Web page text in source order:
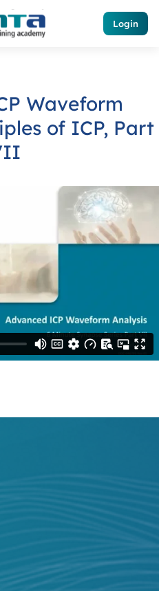
Login
Waveform
of ICP, Part